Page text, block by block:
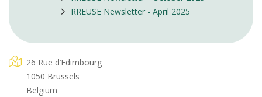
RREUSE Newsletter - April 2025
26 Rue d’Edimbourg
1050 Brussels
Belgium